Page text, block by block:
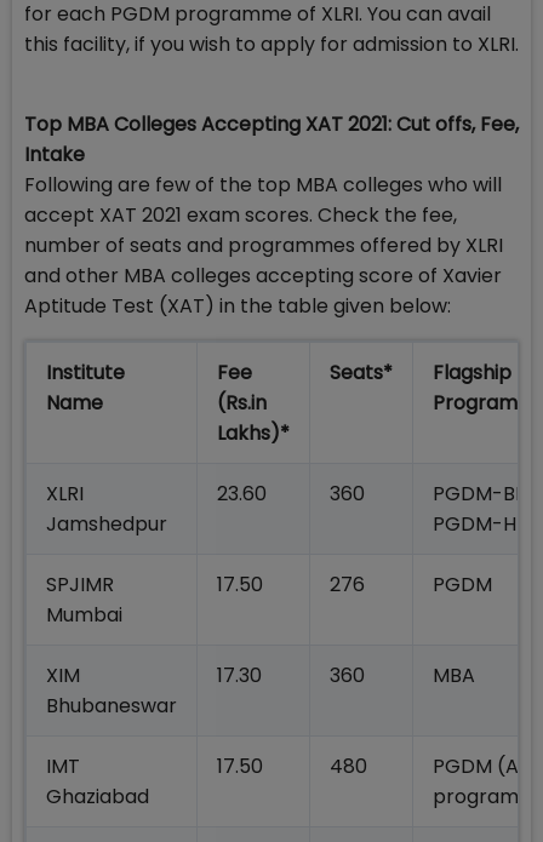
for each PGDM programme of XLRI. You can avail
this facility, if you wish to apply for admission to XLRI.
Top MBA Colleges Accepting XAT 2021: Cut offs, Fee,
Intake
Following are few of the top MBA colleges who will
accept XAT 2021 exam scores. Check the fee,
number of seats and programmes offered by XLRI
and other MBA colleges accepting score of Xavier
Aptitude Test (XAT) in the table given below:
Institute
Name
Fee
(Rs.in
Lakhs)*
Seats*
Flagship
XLRI
Jamshedpur
23.60 360
PGDM-BM;
PGDM-HR
SPJIMR
Mumbai
17.50 276 PGDM
XIM
Bhubaneswar
17.30 360 MBA
IMT
Ghaziabad
17.50 480
PGDM (All